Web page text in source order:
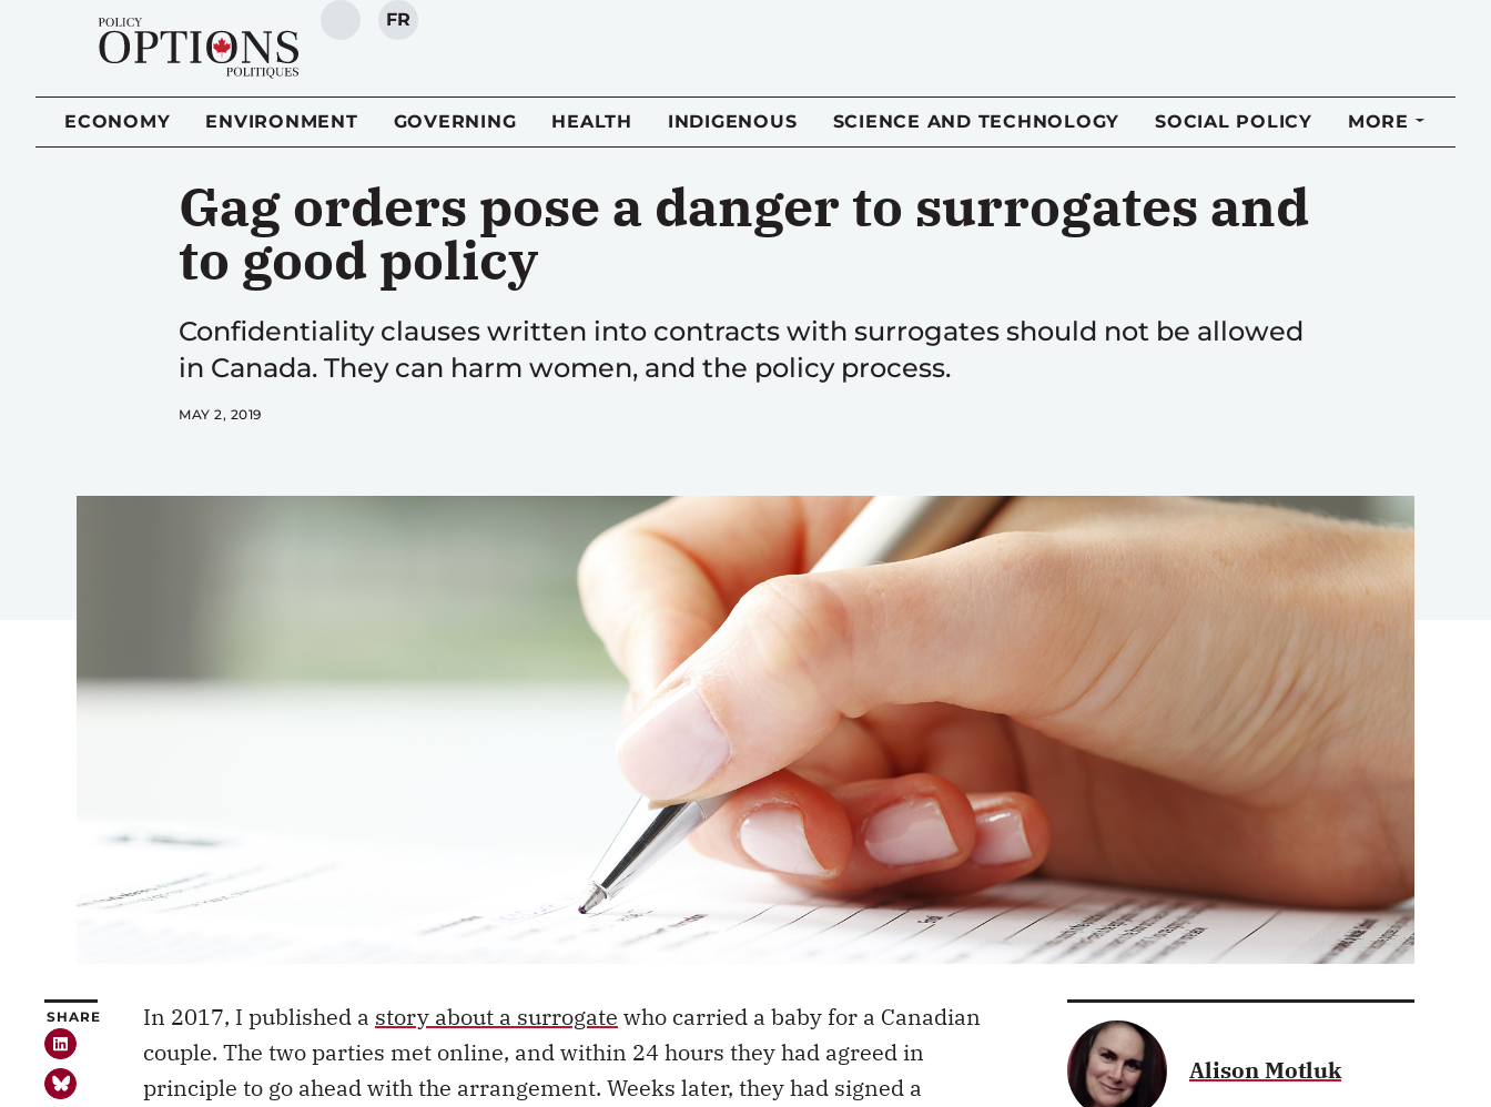
SEARCH
FR
ECONOMY ENVIRONMENT GOVERNING HEALTH INDIGENOUS SCIENCE AND TECHNOLOGY SOCIAL POLICY MORE
Gag orders pose a danger to surrogates and
to good policy
Confidentiality clauses written into contracts with surrogates should not be allowed
in Canada. They can harm women, and the policy process.
MAY 2, 2019
SHARE In 2017, I published a story about a surrogate who carried a baby for a Canadian
couple. The two parties met online, and within 24 hours they had agreed in
principle to go ahead with the arrangement. Weeks later, they had signed a
Alison Motluk